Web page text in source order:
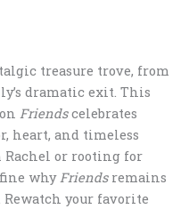
treasure trove, from
dramatic exit. This
Friendscelebrates
heart, and timeless
Rachel or rooting for
whyFriendsremains
your favorite